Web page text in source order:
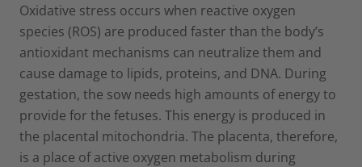
Oxidative stress occurs when reactive oxygen
species (ROS) are produced faster than the body’s
antioxidant mechanisms can neutralize them and
cause damage to lipids, proteins, and DNA. During
gestation, the sow needs high amounts of energy to
provide for the fetuses. This energy is produced in
the placental mitochondria. The placenta, therefore,
is a place of active oxygen metabolism during